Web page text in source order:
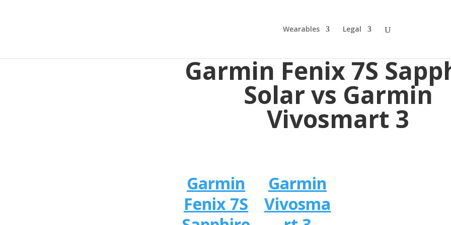
Wearables Legal
Garmin Fenix 7S
Solar vs Garmin
Vivosmart 3
Garmin
Fenix 7S
Garmin
Vivosma